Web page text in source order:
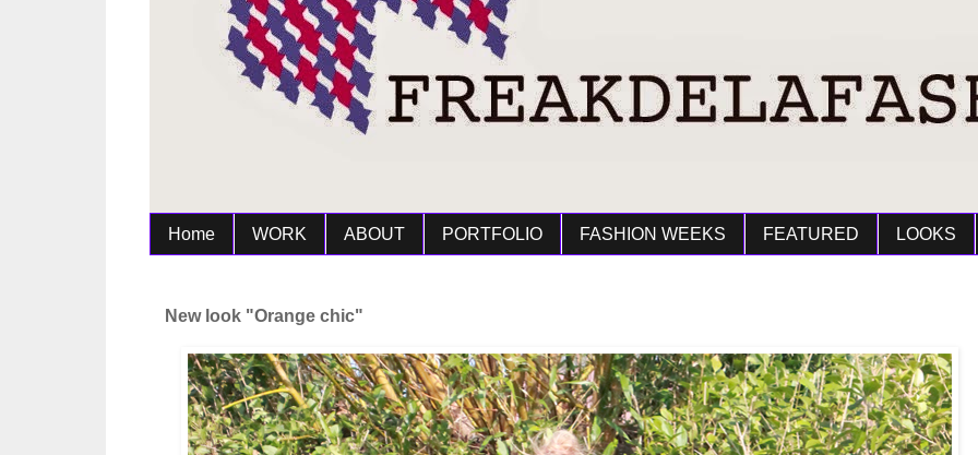
Home WORK ABOUT PORTFOLIO FASHION WEEKS FEATURED LOOKS
New look "Orange chic"